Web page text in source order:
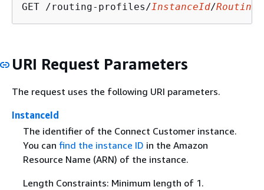
GET /routing-profiles/InstanceId/
URI Request Parameters
The request uses the following URI parameters.
InstanceId
The identifier of the Connect Customer instance.
You can find the instance ID in the Amazon
Resource Name (ARN) of the instance.
Length Constraints: Minimum length of 1.